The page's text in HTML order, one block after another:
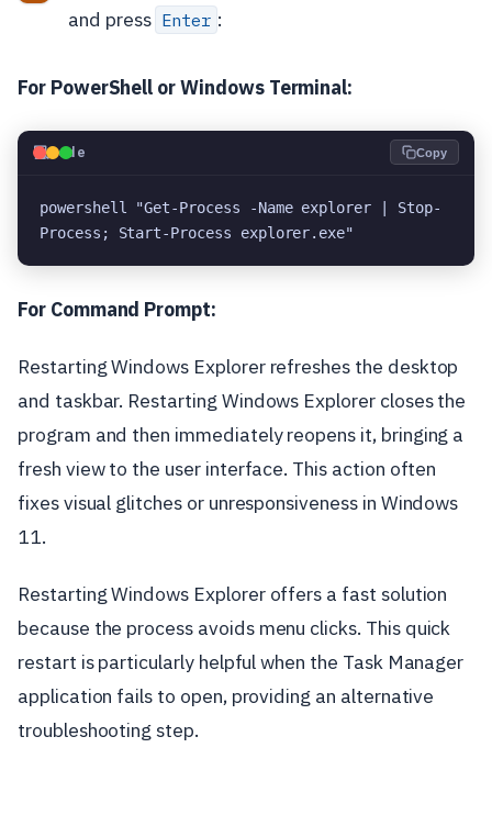
and press Enter :
For PowerShell or Windows Terminal:
💻Code Copy
powershell "Get-Process -Name explorer | Stop-
Process; Start-Process explorer.exe"
For Command Prompt:
Restarting Windows Explorer refreshes the desktop
and taskbar. Restarting Windows Explorer closes the
program and then immediately reopens it, bringing a
fresh view to the user interface. This action often
fixes visual glitches or unresponsiveness in Windows
11.
Restarting Windows Explorer offers a fast solution
because the process avoids menu clicks. This quick
restart is particularly helpful when the Task Manager
application fails to open, providing an alternative
troubleshooting step.